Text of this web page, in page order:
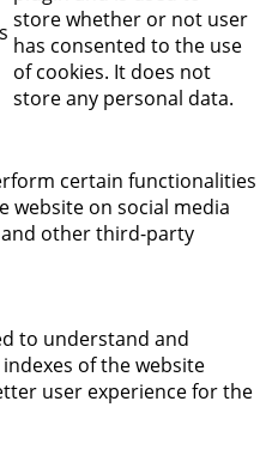
store whether or not user
has consented to the use
of cookies. It does not
store any personal data.
certain functionalities
website on social media
other third-party
to understand and
of the website
user experience for the